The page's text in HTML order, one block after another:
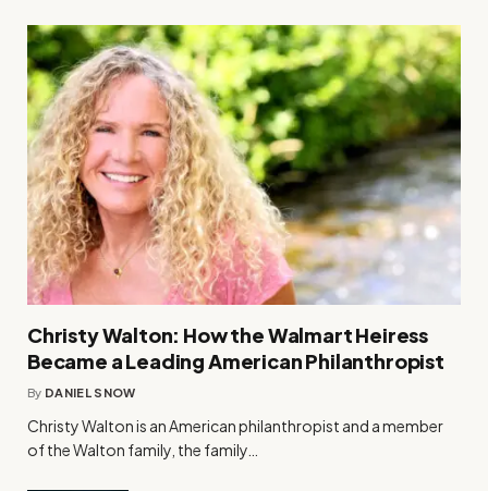
Christy Walton: How the Walmart Heiress
Became a Leading American Philanthropist
By DANIEL SNOW
Christy Walton is an American philanthropist and a member
of the Walton family, the family…